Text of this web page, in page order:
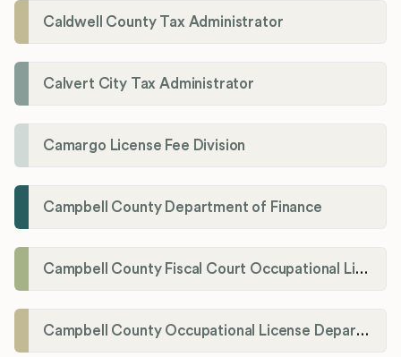
Caldwell County Tax Administrator
Calvert City Tax Administrator
Camargo License Fee Division
Campbell County Department of Finance
Campbell County Fiscal Court Occupational License Office
Campbell County Occupational License Department